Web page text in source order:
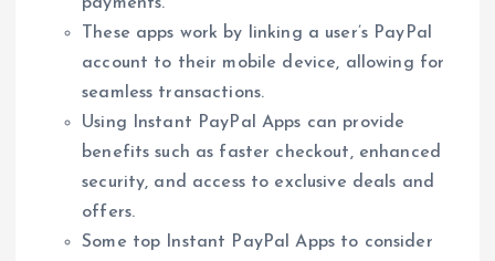
These apps work by linking a user’s PayPal
account to their mobile device, allowing for
seamless transactions.
Using Instant PayPal Apps can provide
benefits such as faster checkout, enhanced
security, and access to exclusive deals and
offers.
Some top Instant PayPal Apps to consider